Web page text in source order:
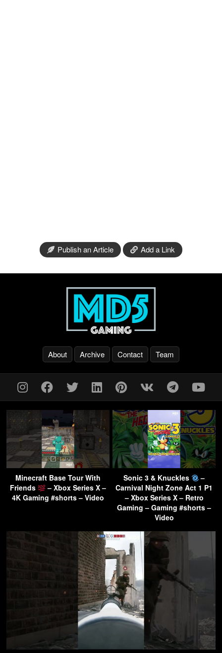
Publish an Article Add a Link
About Archive Contact Team
Minecraft Base Tour With
Friends
– Xbox Series X –
4K Gaming #shorts – Video
Sonic 3 & Knuckles
–
Carnival Night Zone Act 1 P1
– Xbox Series X – Retro
Gaming – Gaming #shorts –
Video